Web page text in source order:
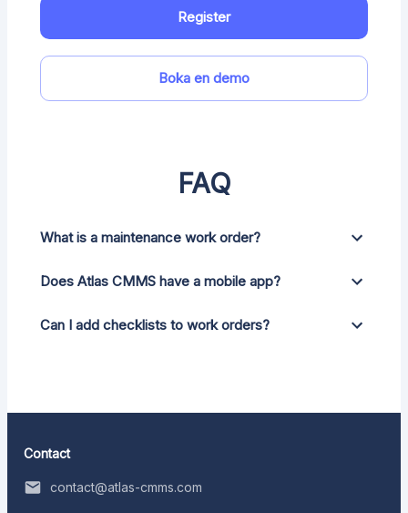
Register
Boka en demo
FAQ
What is a maintenance work order?
Does Atlas CMMS have a mobile app?
Can I add checklists to work orders?
Contact
contact@atlas-cmms.com